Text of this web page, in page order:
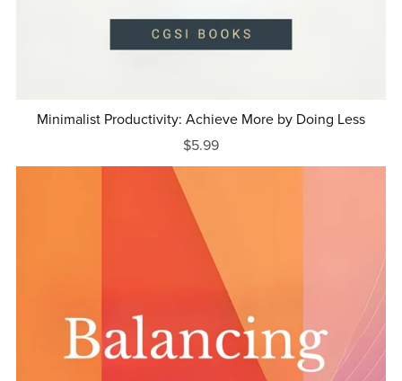
Minimalist Productivity: Achieve More by Doing Less
$5.99